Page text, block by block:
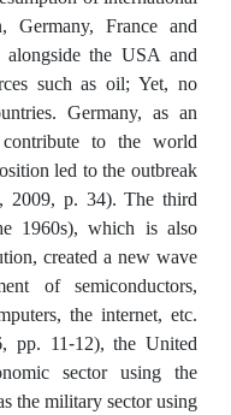
France and
the USA and
such as oil; Yet, no
Germany, as an
to the world
led to the outbreak
2009, p. 34). The third
1960s), which is also
created a new wave
of semiconductors,
the internet, etc.
pp. 11-12), the United
sector using the
the military sector using